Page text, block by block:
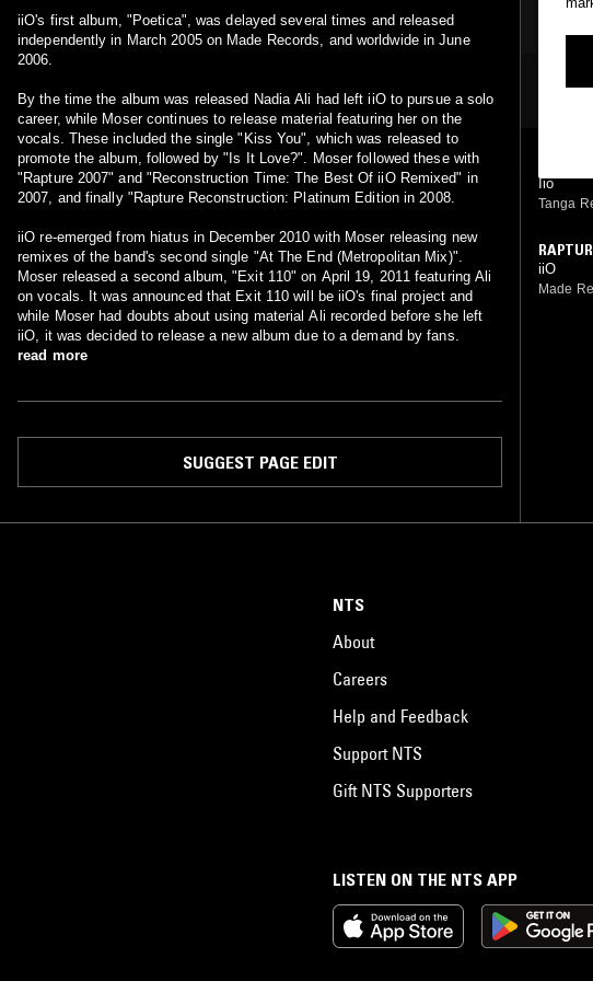
iiO's first album, "Poetica", was delayed several times and released
independently in March 2005 on Made Records, and worldwide in June
2006.
By the time the album was released Nadia Ali had left iiO to pursue a solo
career, while Moser continues to release material featuring her on the
vocals. These included the single "Kiss You", which was released to
promote the album, followed by "Is It Love?". Moser followed these with
"Rapture 2007" and "Reconstruction Time: The Best Of iiO Remixed" in
2007, and finally "Rapture Reconstruction: Platinum Edition in 2008.
iiO re-emerged from hiatus in December 2010 with Moser releasing new
remixes of the band's second single "At The End (Metropolitan Mix)".
Moser released a second album, "Exit 110" on April 19, 2011 featuring Ali
on vocals. It was announced that Exit 110 will be iiO's final project and
while Moser had doubts about using material Ali recorded before she left
iiO, it was decided to release a new album due to a demand by fans.
read more
SUGGEST PAGE EDIT
Iio
Tanga
iiO
Made
LISTEN ON THE NTS APP
NTS
About
Careers
Help and Feedback
Support NTS
Gift NTS Supporters